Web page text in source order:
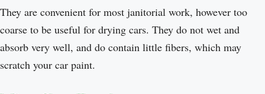
They are convenient for most janitorial work, however too
coarse to be useful for drying cars. They do not wet and
absorb very well, and do contain little fibers, which may
scratch your car paint.